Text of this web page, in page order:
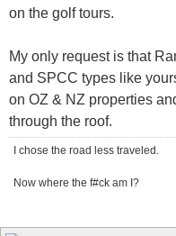
on the golf tours.
My only request is that
and SPCC types like
on OZ & NZ properties
through the roof.
I chose the road less traveled.
Now where the f#ck am I?